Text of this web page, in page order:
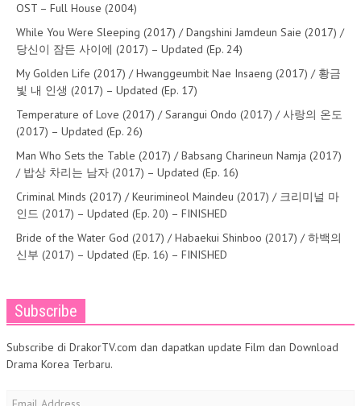
OST – Full House (2004)
While You Were Sleeping (2017) / Dangshini Jamdeun Saie (2017) /
당신이 잠든 사이에 (2017) – Updated (Ep. 24)
My Golden Life (2017) / Hwanggeumbit Nae Insaeng (2017) / 황금
빛 내 인생 (2017) – Updated (Ep. 17)
Temperature of Love (2017) / Sarangui Ondo (2017) / 사랑의 온도
(2017) – Updated (Ep. 26)
Man Who Sets the Table (2017) / Babsang Charineun Namja (2017)
/ 밥상 차리는 남자 (2017) – Updated (Ep. 16)
Criminal Minds (2017) / Keurimineol Maindeu (2017) / 크리미널 마
인드 (2017) – Updated (Ep. 20) – FINISHED
Bride of the Water God (2017) / Habaekui Shinboo (2017) / 하백의
신부 (2017) – Updated (Ep. 16) – FINISHED
Subscribe
Subscribe di DrakorTV.com dan dapatkan update Film dan Download
Drama Korea Terbaru.
Email